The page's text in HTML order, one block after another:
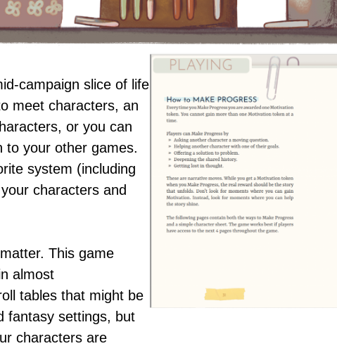
campaign slice of life
meet characters, an
or you can
to your other games.
system (including
characters and
This game
almost
tables that might be
fantasy settings, but
characters are